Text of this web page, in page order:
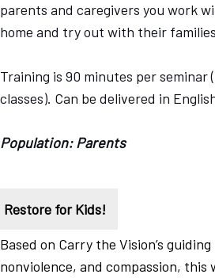
parents and caregivers you work
home and try out with their
Training is 90 minutes per seminar
classes). Can be delivered in
Population: Parents
Restore for Kids!
Based on Carry the Vision’s
nonviolence, and compassion, this